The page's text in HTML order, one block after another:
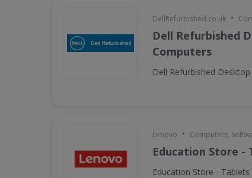
DellRefurbished.co.uk •
Dell Refurbished
Computers
Dell Refurbished
Lenovo • Computers,
Education Store -
Education Store - Tablets